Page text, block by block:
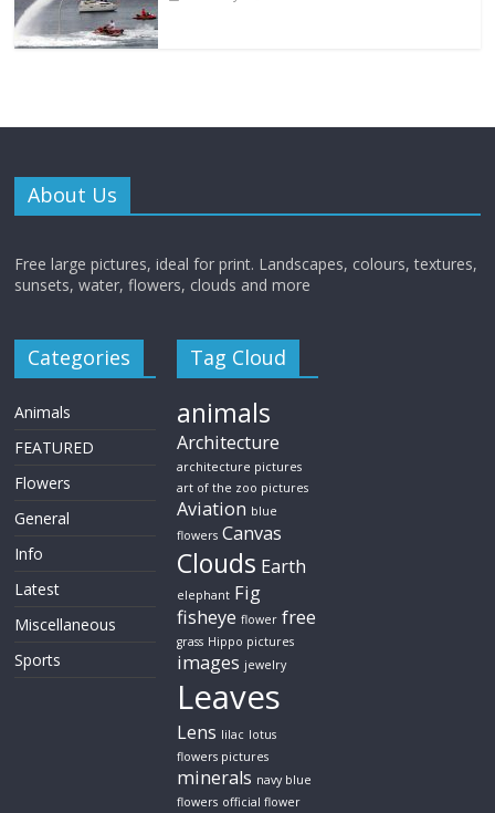
About Us
Free large pictures, ideal for print. Landscapes, colours, textures,
sunsets, water, flowers, clouds and more
Categories
Animals
FEATURED
Flowers
General
Info
Latest
Miscellaneous
Sports
Tag Cloud
animals
Architecture
architecture pictures
art of the zoo pictures
Aviation blue
flowers Canvas
Clouds Earth
elephant Fig
fisheye flower free
grass Hippo pictures
images jewelry
Leaves
Lens lilac lotus
flowers pictures
minerals navy blue
flowers official flower